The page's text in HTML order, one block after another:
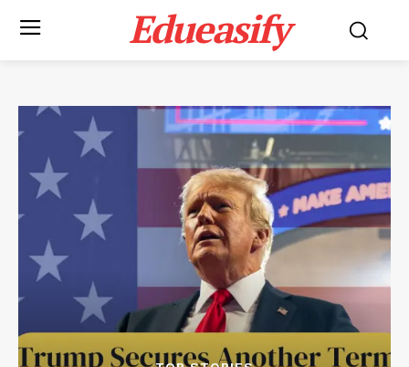
Edueasify